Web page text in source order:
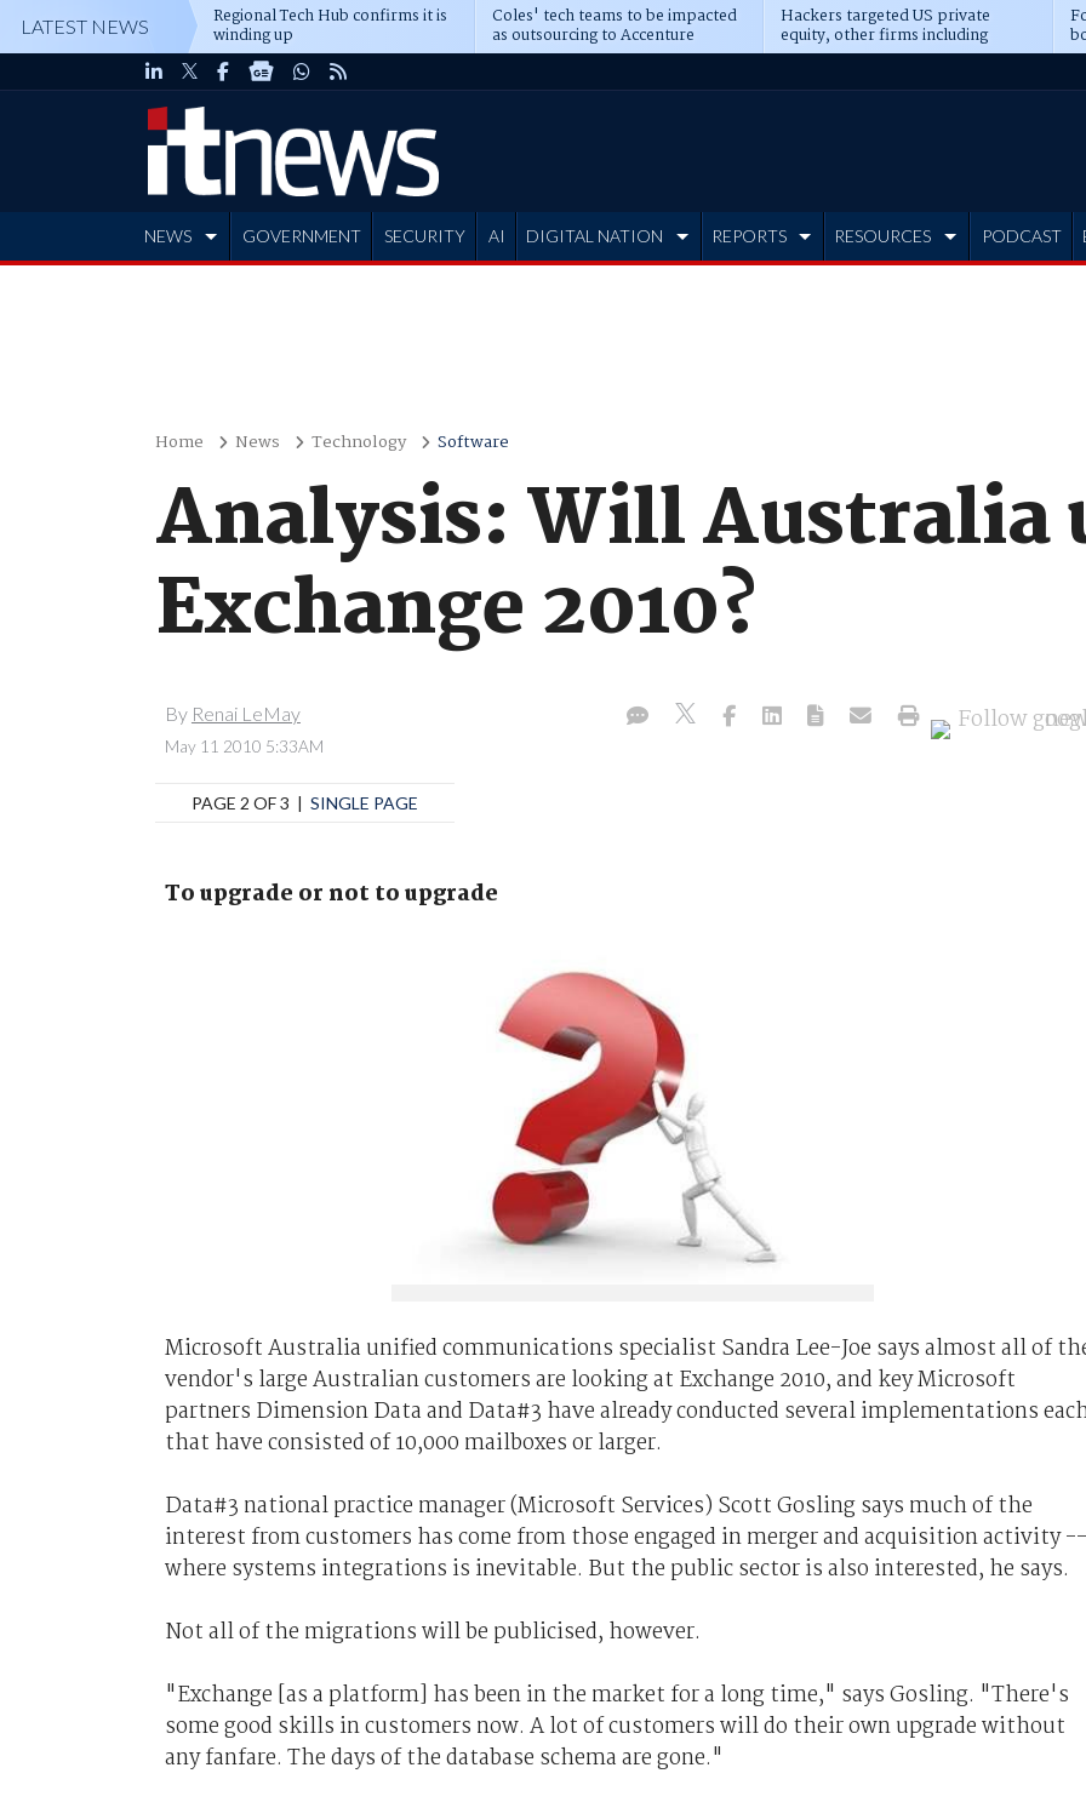
LATEST NEWS Regional Tech Hub confirms it is
winding up
Coles' tech teams to be impacted
as outsourcing to Accenture
deepens
Hackers targeted US private
equity, other firms including
Blackstone, CME
NEWS GOVERNMENT SECURITY AI DIGITAL NATION REPORTS RESOURCES PODCAST
Home News Technology Software
Analysis: Will Australia
Exchange 2010?
By Renai LeMay
May 11 2010 5:33AM
PAGE 2 OF 3 | SINGLE PAGE
To upgrade or not to upgrade
Microsoft Australia unified communications specialist Sandra Lee-Joe says almost all of
vendor's large Australian customers are looking at Exchange 2010, and key Microsoft
partners Dimension Data and Data#3 have already conducted several implementations
that have consisted of 10,000 mailboxes or larger.
Data#3 national practice manager (Microsoft Services) Scott Gosling says much of the
interest from customers has come from those engaged in merger and acquisition activity --
where systems integrations is inevitable. But the public sector is also interested, he says.
Not all of the migrations will be publicised, however.
"Exchange [as a platform] has been in the market for a long time," says Gosling. "There's
some good skills in customers now. A lot of customers will do their own upgrade without
any fanfare. The days of the database schema are gone."